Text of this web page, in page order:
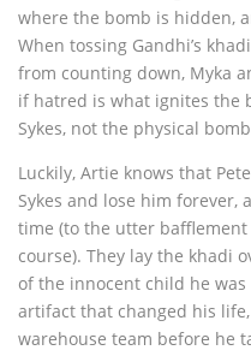
where the bomb is hidden,
When tossing Gandhi’s
from counting down, Myka
if hatred is what ignites the
Sykes, not the physical
Luckily, Artie knows that
Sykes and lose him forever,
time (to the utter bafflement
course). They lay the khadi
of the innocent child he
artifact that changed his
warehouse team before he